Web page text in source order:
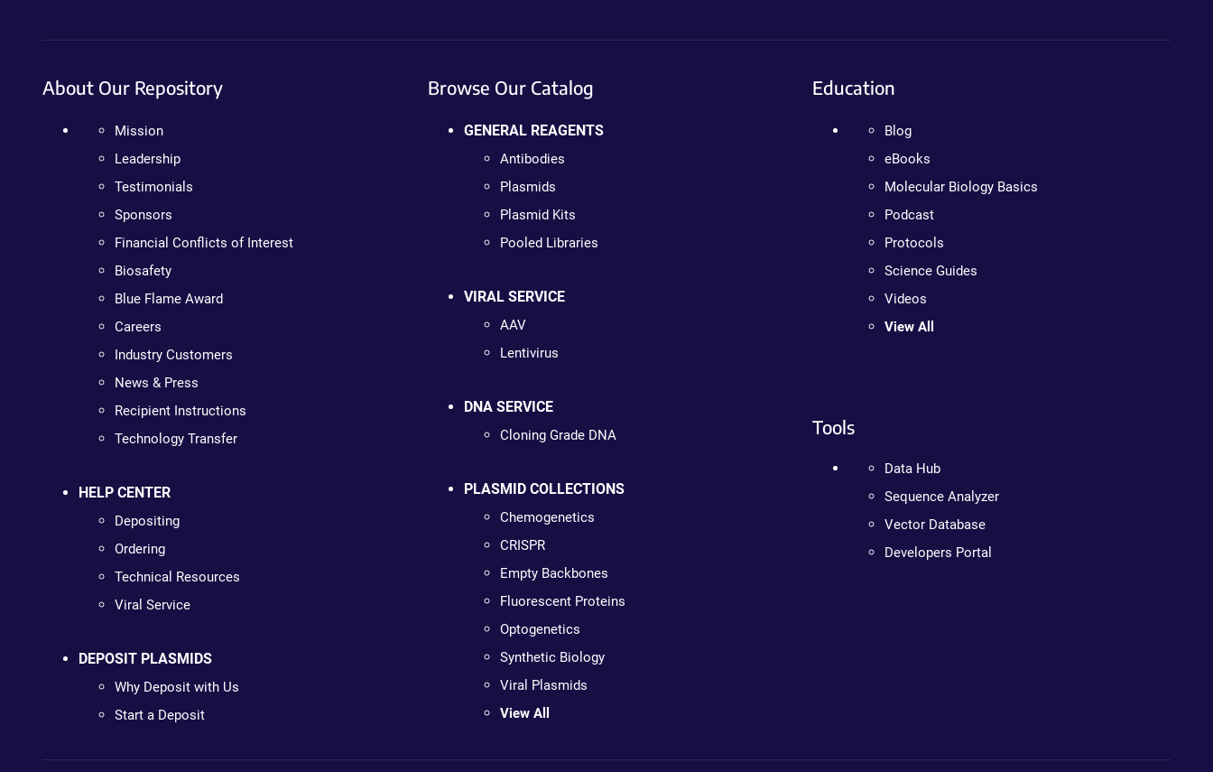
About Our Repository
Mission
Leadership
Testimonials
Sponsors
Financial Conflicts of Interest
Biosafety
Blue Flame Award
Careers
Industry Customers
News & Press
Recipient Instructions
Technology Transfer
HELP CENTER
Depositing
Ordering
Technical Resources
Viral Service
DEPOSIT PLASMIDS
Why Deposit with Us
Start a Deposit
Browse Our Catalog
GENERAL REAGENTS
Antibodies
Plasmids
Plasmid Kits
Pooled Libraries
VIRAL SERVICE
AAV
Lentivirus
DNA SERVICE
Cloning Grade DNA
PLASMID COLLECTIONS
Chemogenetics
CRISPR
Empty Backbones
Fluorescent Proteins
Optogenetics
Synthetic Biology
Viral Plasmids
View All
Education
Blog
eBooks
Molecular Biology Basics
Podcast
Protocols
Science Guides
Videos
View All
Tools
Data Hub
Sequence Analyzer
Vector Database
Developers Portal